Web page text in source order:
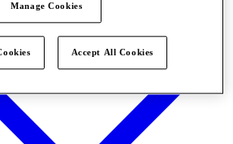
Manage Cookies
Accept All Cookies